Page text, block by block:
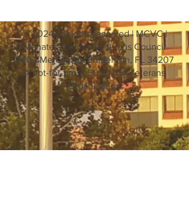
© 2024 all rights reserved | MCVC |
Manatee County Veterans Council
6402 Mercer Rd. Bradenton, FL 34207
A not-for-profit 501 C (19) Veterans
Organization